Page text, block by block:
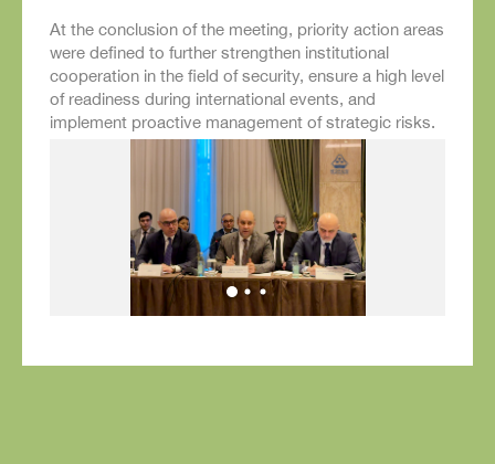
At the conclusion of the meeting, priority action areas
were defined to further strengthen institutional
cooperation in the field of security, ensure a high level
of readiness during international events, and
implement proactive management of strategic risks.